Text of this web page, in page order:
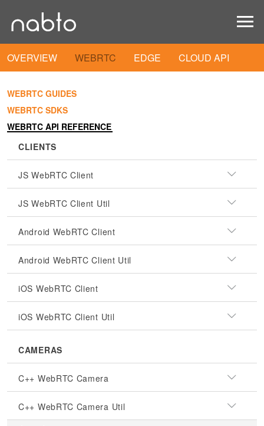
OVERVIEW WEBRTC EDGE CLOUD API
WEBRTC GUIDES
WEBRTC SDKS
WEBRTC API REFERENCE
CLIENTS
JS WebRTC Client
JS WebRTC Client Util
Android WebRTC Client
Android WebRTC Client Util
iOS WebRTC Client
iOS WebRTC Client Util
CAMERAS
C++ WebRTC Camera
C++ WebRTC Camera Util